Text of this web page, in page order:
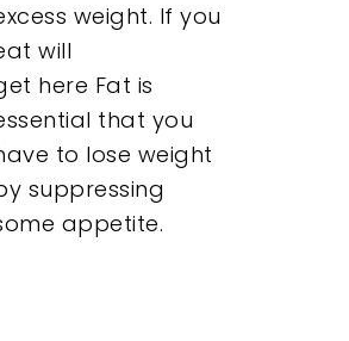
weight. If you
will
here Fat is
that you
to lose weight
suppressing
appetite.